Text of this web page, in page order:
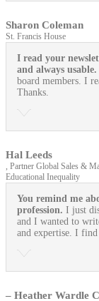
Sharon Coleman
St. Francis House
I read your
and always usable.
board members. I
Thanks.
Hal Leeds
, Partner Global Sales &
Educational Inequality
You remind me
profession. I just
and I wanted to
and expertise. I
– Heather Wardle